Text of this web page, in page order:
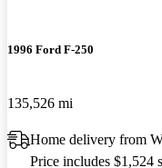
1996 Ford F-250
135,526 mi
Home delivery from
Price includes $1,524